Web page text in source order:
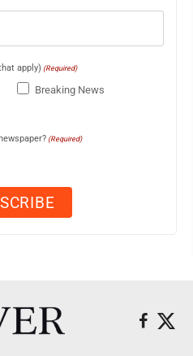
apply) (Required)
Breaking News
(Required)